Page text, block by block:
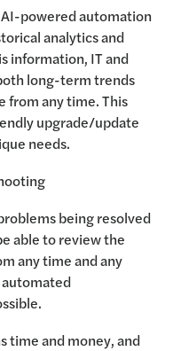
powered automation
analytics and
information, IT and
long-term trends
from any time. This
upgrade/update
needs.
being resolved
able to review the
any time and any
time and money, and